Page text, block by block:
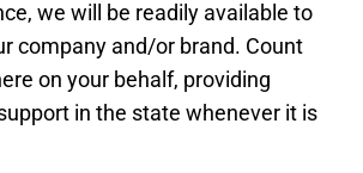
we will be readily available to
company and/or brand. Count
on your behalf, providing
in the state whenever it is